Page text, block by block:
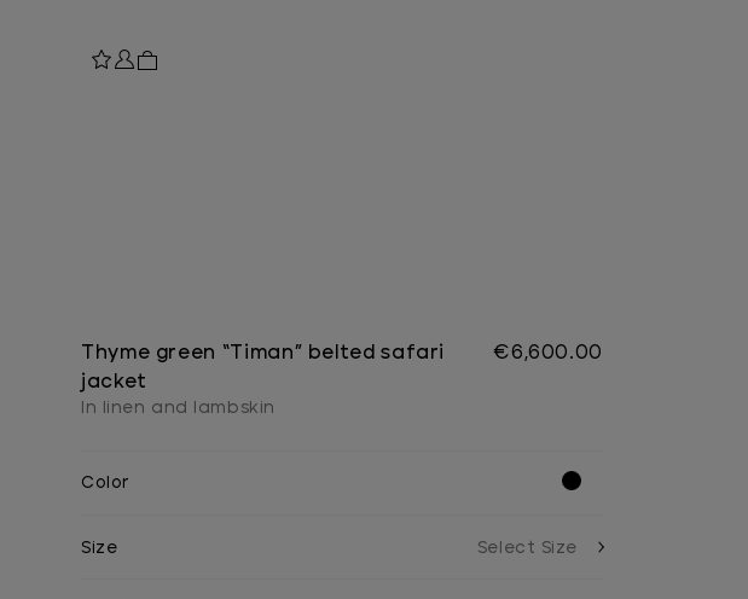
Thyme green “Timan” belted safari
jacket
In linen and lambskin
€6,600.00
Color
Size